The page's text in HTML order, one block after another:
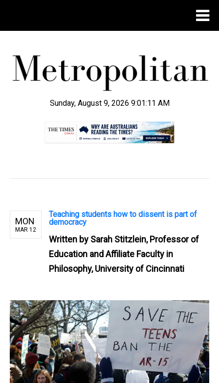
Sunday, August 9, 2026 9:01:11 AM
MON
MAR 12
Teaching students how to dissent is part of
democracy
Written by Sarah Stitzlein, Professor of
Education and Affiliate Faculty in
Philosophy, University of Cincinnati